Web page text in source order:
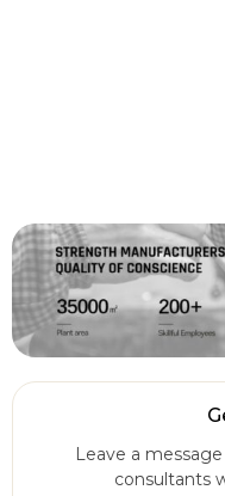
Leave a
consultants